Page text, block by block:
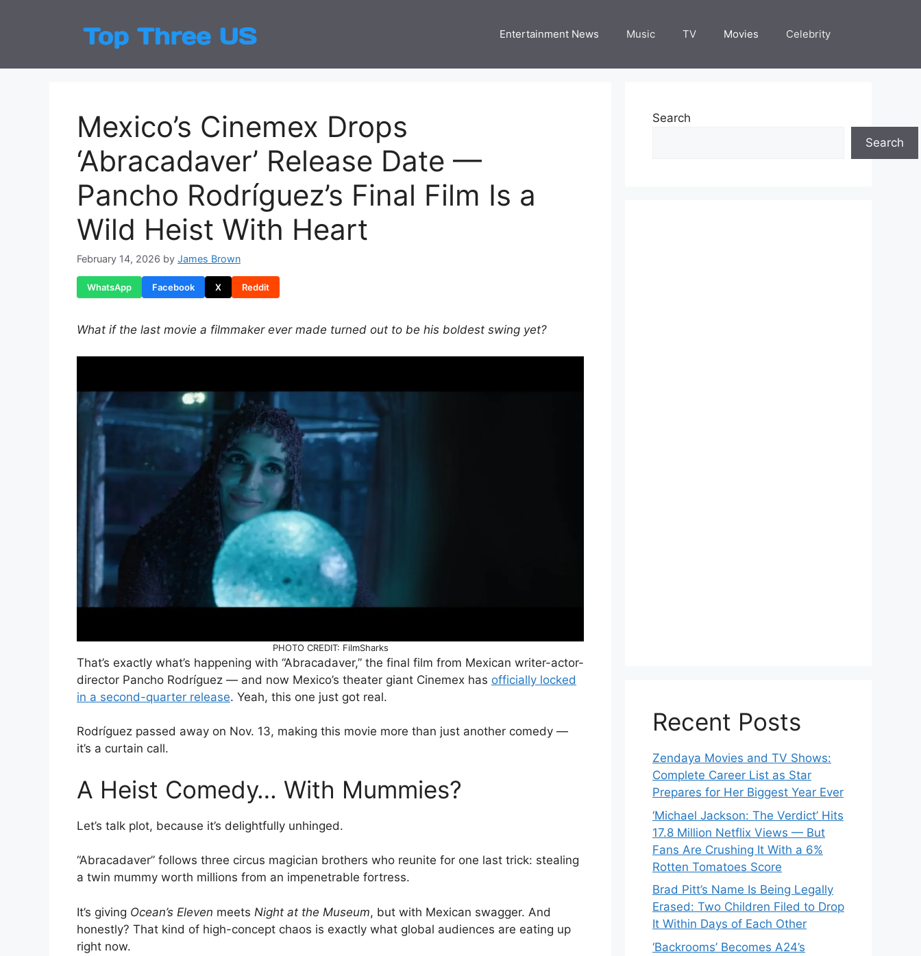
Entertainment News Music TV Movies Celebrity
Mexico’s Cinemex Drops
‘Abracadaver’ Release Date —
Pancho Rodríguez’s Final Film Is a
Wild Heist With Heart
February 14, 2026 by James Brown
WhatsApp Facebook X Reddit
What if the last movie a filmmaker ever made turned out to be his boldest swing yet?
PHOTO CREDIT: FilmSharks
That’s exactly what’s happening with “Abracadaver,” the final film from Mexican writer-actor-
director Pancho Rodríguez — and now Mexico’s theater giant Cinemex has officially locked
in a second-quarter release. Yeah, this one just got real.
Rodríguez passed away on Nov. 13, making this movie more than just another comedy —
it’s a curtain call.
A Heist Comedy… With Mummies?
Let’s talk plot, because it’s delightfully unhinged.
“Abracadaver” follows three circus magician brothers who reunite for one last trick: stealing
a twin mummy worth millions from an impenetrable fortress.
It’s giving Ocean’s Eleven meets Night at the Museum, but with Mexican swagger. And
honestly? That kind of high-concept chaos is exactly what global audiences are eating up
right now.
Search
Search
Recent Posts
Zendaya Movies and TV Shows:
Complete Career List as Star
Prepares for Her Biggest Year Ever
‘Michael Jackson: The Verdict’ Hits
17.8 Million Netflix Views — But
Fans Are Crushing It With a 6%
Rotten Tomatoes Score
Brad Pitt’s Name Is Being Legally
Erased: Two Children Filed to Drop
It Within Days of Each Other
‘Backrooms’ Becomes A24’s